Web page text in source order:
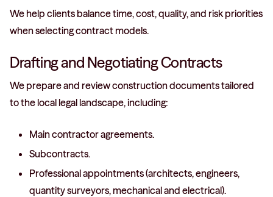
We help clients balance time, cost, quality, and risk priorities
when selecting contract models.
Drafting and Negotiating Contracts
We prepare and review construction documents tailored
to the local legal landscape, including:
Main contractor agreements.
Subcontracts.
Professional appointments (architects, engineers,
quantity surveyors, mechanical and electrical).